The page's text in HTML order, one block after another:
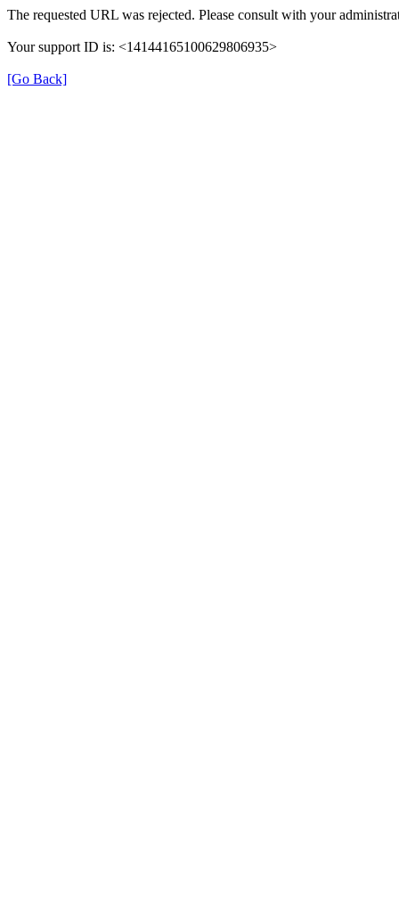
The requested URL was rejected. Please consult with your
Your support ID is: <14144165100629806935>
[Go Back]